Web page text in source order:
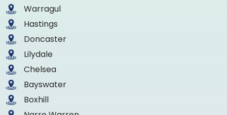
Warragul
Hastings
Doncaster
Lilydale
Chelsea
Bayswater
Boxhill